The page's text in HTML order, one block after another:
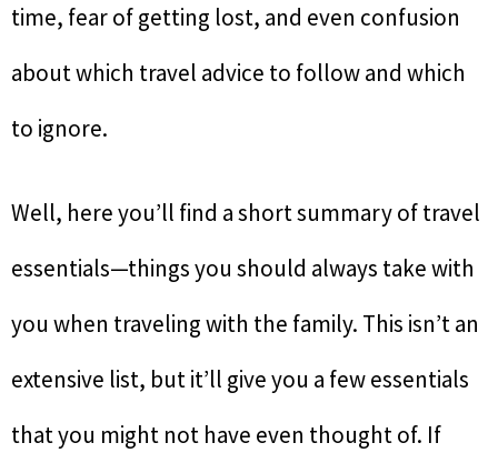
time, fear of getting lost, and even confusion
about which travel advice to follow and which
to ignore.
Well, here you’ll find a short summary of travel
essentials—things you should always take with
you when traveling with the family. This isn’t an
extensive list, but it’ll give you a few essentials
that you might not have even thought of. If